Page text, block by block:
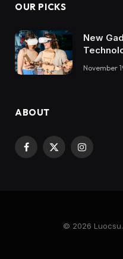
OUR PICKS
New
November
ABOUT
Facebook
X
Instagram
© 2026